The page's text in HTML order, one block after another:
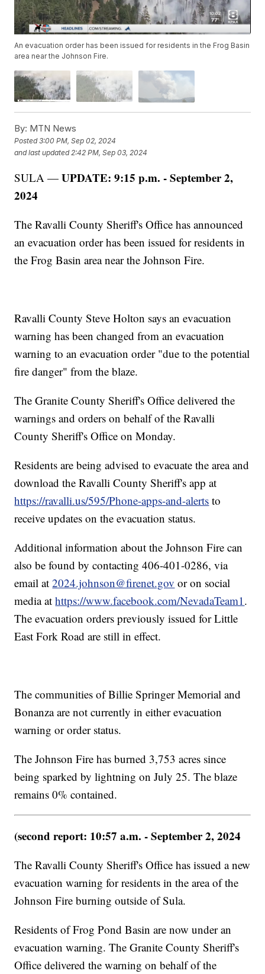
An evacuation order has been issued for residents in the Frog Basin
area near the Johnson Fire.
By: MTN News
Posted3:00 PM, Sep 02, 2024
and last updated 2:42 PM, Sep 03, 2024
SULA —UPDATE: 9:15 p.m. - September 2,
2024
The Ravalli County Sheriff's Office has announced
an evacuation order has been issued for residents in
the Frog Basin area near the Johnson Fire.
Ravalli County Steve Holton says an evacuation
warning has been changed from an evacuation
warning to an evacuation order "due to the potential
fire danger" from the blaze.
The Granite County Sheriff's Office delivered the
warnings and orders on behalf of the Ravalli
County Sheriff's Office on Monday.
Residents are being advised to evacuate the area and
download the Ravalli County Sheriff's app at
https://ravalli.us/595/Phone-apps-and-alerts to
receive updates on the evacuation status.
Additional information about the Johnson Fire can
also be found by contacting 406-401-0286, via
email at2024.johnson@firenet.gov or on social
media athttps://www.facebook.com/NevadaTeam1 .
The evacuation orders previously issued for Little
East Fork Road are still in effect.
The communities of Billie Springer Memorial and
Bonanza are not currently in either evacuation
warning or order status.
The Johnson Fire has burned 3,753 acres since
being sparked by lightning on July 25. The blaze
remains 0% contained.
(second report: 10:57 a.m. - September 2, 2024
The Ravalli County Sheriff's Office has issued a new
evacuation warning for residents in the area of the
Johnson Fire burning outside of Sula.
Residents of Frog Pond Basin are now under an
evacuation warning. The Granite County Sheriff's
Office delivered the warning on behalf of the